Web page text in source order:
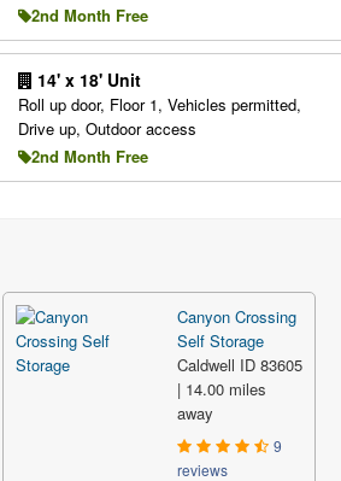
2nd Month Free
14' x 18' Unit
Roll up door, Floor 1, Vehicles permitted,
Drive up, Outdoor access
2nd Month Free
Canyon Crossing
Self Storage
Caldwell ID 83605
| 14.00 miles
away
9
reviews